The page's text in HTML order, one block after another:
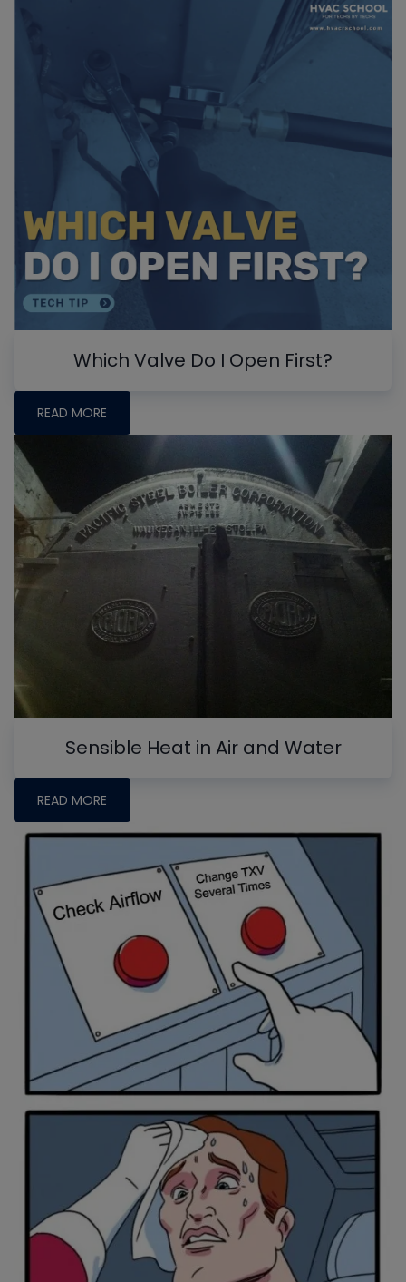
Which Valve Do I Open First?
READ MORE
Sensible Heat in Air and Water
READ MORE